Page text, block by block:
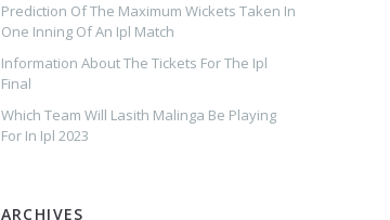
Prediction Of The Maximum Wickets Taken In
One Inning Of An Ipl Match
Information About The Tickets For The Ipl
Final
Which Team Will Lasith Malinga Be Playing
For In Ipl 2023
ARCHIVES